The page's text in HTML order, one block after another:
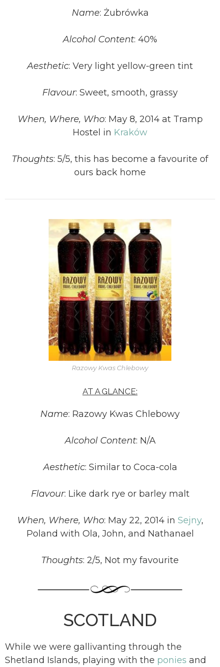
Name: Żubrówka
Alcohol Content: 40%
Aesthetic: Very light yellow-green tint
Flavour: Sweet, smooth, grassy
When, Where, Who: May 8, 2014 at Tramp
Hostel in Kraków
Thoughts: 5/5, this has become a favourite of
ours back home
Razowy Kwas Chlebowy
AT A GLANCE:
Name: Razowy Kwas Chlebowy
Alcohol Content: N/A
Aesthetic: Similar to Coca-cola
Flavour: Like dark rye or barley malt
When, Where, Who: May 22, 2014 in Sejny,
Poland with Ola, John, and Nathanael
Thoughts: 2/5, Not my favourite
SCOTLAND
While we were gallivanting through the
Shetland Islands, playing with the ponies and